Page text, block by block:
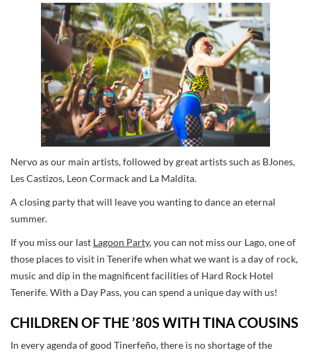
Nervo as our main artists, followed by great artists such as BJones,
Les Castizos, Leon Cormack and La Maldita.
A closing party that will leave you wanting to dance an eternal
summer.
If you miss our last Lagoon Party, you can not miss our Lago, one of
those places to visit in Tenerife when what we want is a day of rock,
music and dip in the magnificent facilities of Hard Rock Hotel
Tenerife. With a Day Pass, you can spend a unique day with us!
CHILDREN OF THE ’80S WITH TINA COUSINS
In every agenda of good Tinerfeño, there is no shortage of the